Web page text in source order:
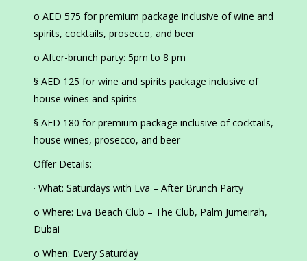
o AED 575 for premium package inclusive of wine and
spirits, cocktails, prosecco, and beer
o After-brunch party: 5pm to 8 pm
§ AED 125 for wine and spirits package inclusive of
house wines and spirits
§ AED 180 for premium package inclusive of cocktails,
house wines, prosecco, and beer
Offer Details:
· What: Saturdays with Eva – After Brunch Party
o Where: Eva Beach Club – The Club, Palm Jumeirah,
Dubai
o When: Every Saturday